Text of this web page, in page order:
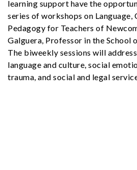
learning support have the
series of workshops on Language,
Pedagogy for Teachers of
Galguera, Professor in the School
The biweekly sessions will
language and culture, social
trauma, and social and legal